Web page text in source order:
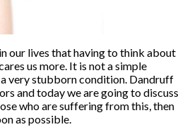
our lives that having to think about
us more. It is not a simple
very stubborn condition. Dandruff
and today we are going to discuss
who are suffering from this, then
as possible.